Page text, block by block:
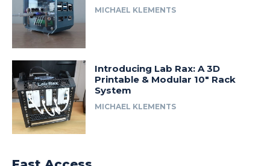
MICHAEL KLEMENTS
Introducing Lab Rax: A 3D
Printable & Modular 10″ Rack
System
MICHAEL KLEMENTS